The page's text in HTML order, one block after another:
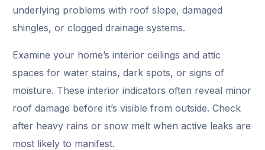
underlying problems with roof slope, damaged
shingles, or clogged drainage systems.
Examine your home’s interior ceilings and attic
spaces for water stains, dark spots, or signs of
moisture. These interior indicators often reveal minor
roof damage before it’s visible from outside. Check
after heavy rains or snow melt when active leaks are
most likely to manifest.